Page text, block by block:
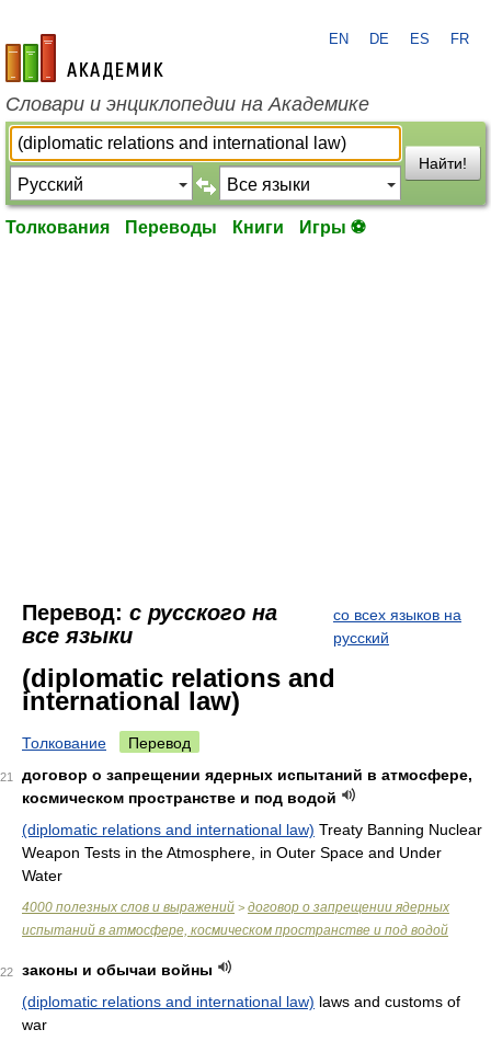
academic.ru
EN DE ES FR
Словари и энциклопедии на Академике
Найти!
Толкования Переводы Книги Игры ⚽
Перевод: с русского на
все языки
со всех языков на
русский
(diplomatic relations and
international law)
Толкование Перевод
договор о запрещении ядерных испытаний в атмосфере,
космическом пространстве и под водой
(diplomatic relations and international law) Treaty Banning Nuclear
Weapon Tests in the Atmosphere, in Outer Space and Under
Water
4000 полезных слов и выражений > договор о запрещении ядерных
испытаний в атмосфере, космическом пространстве и под водой
законы и обычаи войны
(diplomatic relations and international law) laws and customs of
war